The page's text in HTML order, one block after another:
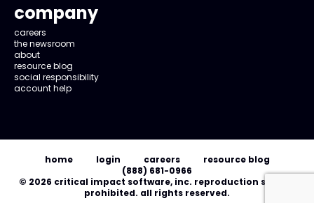
company
careers
the newsroom
about
resource blog
social responsibility
account help
home login careers
resource blog
(888) 681-0966
© 2026 critical impact software, inc. reproduction strictly
prohibited. all rights reserved.